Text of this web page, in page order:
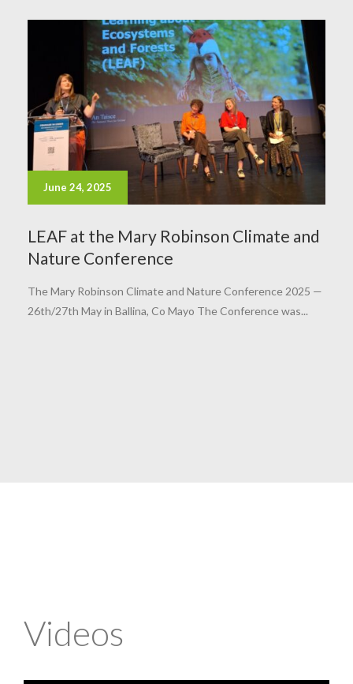
June 24, 2025
LEAF at the Mary Robinson Climate and
Nature Conference
The Mary Robinson Climate and Nature Conference 2025 —
26th/27th May in Ballina, Co Mayo The Conference was...
Videos